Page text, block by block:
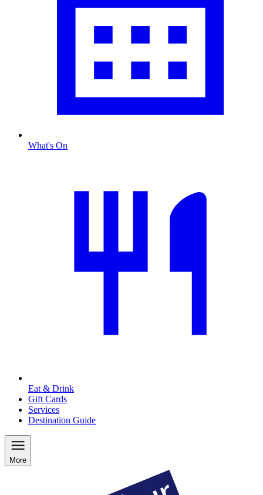
What's On
Eat & Drink
Gift Cards
Services
Destination Guide
More